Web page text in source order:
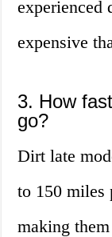
experienced
expensive
3. How
go?
Dirt late
to 150 miles
making